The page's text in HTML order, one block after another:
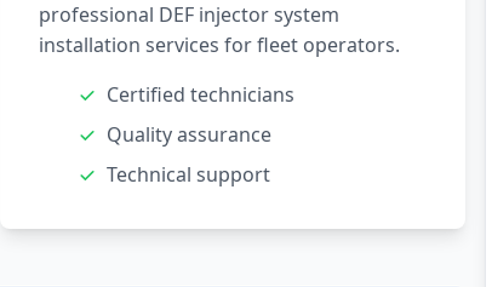
professional DEF injector system
installation services for fleet operators.
Certified technicians
Quality assurance
Technical support